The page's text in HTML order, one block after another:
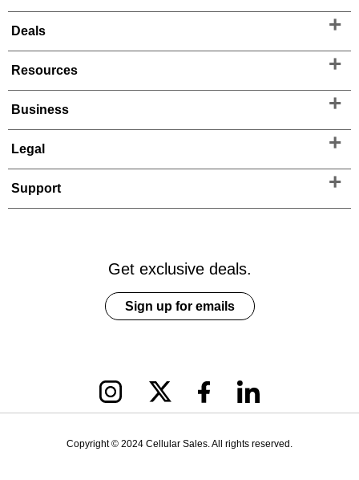
Deals
Resources
Business
Legal
Support
Get exclusive deals.
Sign up for emails
Copyright © 2024 Cellular Sales. All rights reserved.